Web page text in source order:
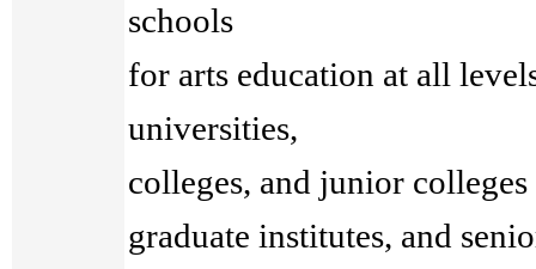
schools
for arts education at all
universities,
colleges, and junior
graduate institutes, and